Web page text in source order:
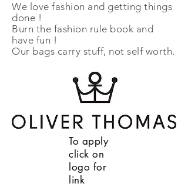
We love fashion and getting things
done !
Burn the fashion rule book and
have fun !
Our bags carry stuff, not self worth.
To apply
click on
logo for
link